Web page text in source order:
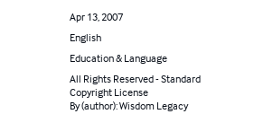
Apr 13, 2007
English
Education & Language
All Rights Reserved - Standard
Copyright License
By (author): Wisdom Legacy